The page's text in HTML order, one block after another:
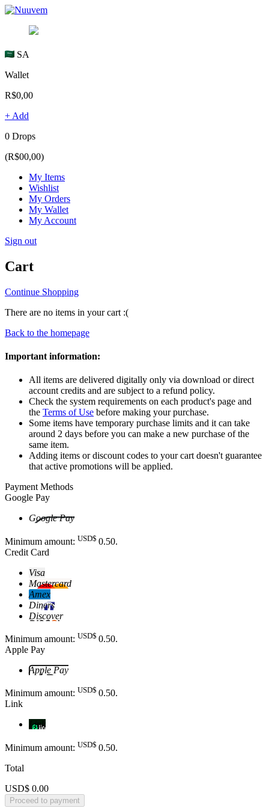
SA
Wallet
R$0,00
+ Add
0 Drops
(R$00,00)
My Items
Wishlist
My Orders
My Wallet
My Account
Sign out
Cart
Continue Shopping
There are no items in your cart :(
Back to the homepage
Important information:
All items are delivered digitally only via download or direct
account credits and are subject to a refund policy.
Check the system requirements on each product's page and
the Terms of Use before making your purchase.
Some items have temporary purchase limits and it can take
around 2 days before you can make a new purchase of the
same item.
Adding items or discount codes to your cart doesn't guarantee
that active promotions will be applied.
Payment Methods
Google Pay
Google Pay
Minimum amount: USD$ 0.50.
Credit Card
Visa
Mastercard
Amex
Diners
Discover
Minimum amount: USD$ 0.50.
Apple Pay
Apple Pay
Minimum amount: USD$ 0.50.
Link
Link
Minimum amount: USD$ 0.50.
Total
USD$ 0.00
Proceed to payment